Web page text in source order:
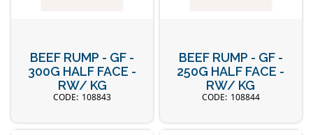
BEEF RUMP - GF -
300G HALF FACE -
RW/ KG
108843
BEEF RUMP - GF -
250G HALF FACE -
RW/ KG
108844